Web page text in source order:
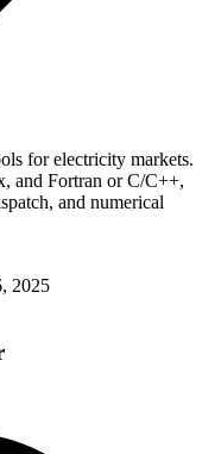
for electricity markets.
and Fortran or C/C++,
and numerical
2025